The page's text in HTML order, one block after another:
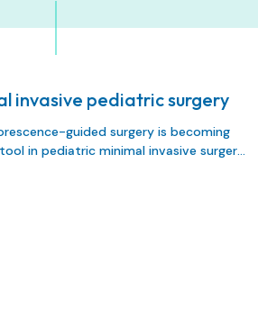
invasive pediatric surgery
guided surgery is becoming
in pediatric minimal invasive surgery.
in order to create a consensus